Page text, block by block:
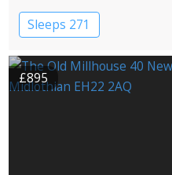
Sleeps 271
£895